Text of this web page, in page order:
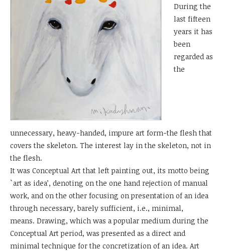
During the
last fifteen
years it has
been
regarded as
the
unnecessary, heavy-handed, impure art form-the flesh that
covers the skeleton. The interest lay in the skeleton, not in
the flesh.
It was Conceptual Art that left painting out, its motto being
`art as idea’, denoting on the one hand rejection of manual
work, and on the other focusing on presentation of an idea
through necessary, barely sufficient, i.e., minimal,
means. Drawing, which was a popular medium during the
Conceptual Art period, was presented as a direct and
minimal technique for the concretization of an idea. Art